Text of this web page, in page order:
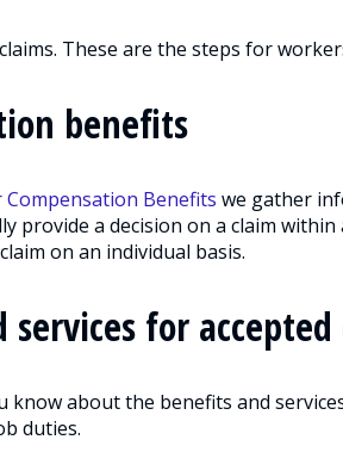
These are the steps for
benefits
Benefits we gather
provide a decision on a claim within
on an individual basis.
services for
know about the benefits and
duties.